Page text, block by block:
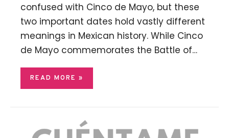
confused with Cinco de Mayo, but these
two important dates hold vastly different
meanings in Mexican history. While Cinco
de Mayo commemorates the Battle of…
READ MORE »